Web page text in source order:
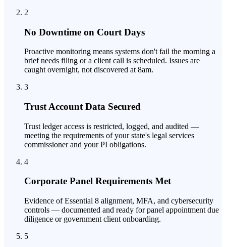
2
No Downtime on Court Days
Proactive monitoring means systems don't fail the morning a
brief needs filing or a client call is scheduled. Issues are
caught overnight, not discovered at 8am.
3
Trust Account Data Secured
Trust ledger access is restricted, logged, and audited —
meeting the requirements of your state's legal services
commissioner and your PI obligations.
4
Corporate Panel Requirements Met
Evidence of Essential 8 alignment, MFA, and cybersecurity
controls — documented and ready for panel appointment due
diligence or government client onboarding.
5